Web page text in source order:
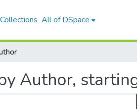
All of DSpace
Author,